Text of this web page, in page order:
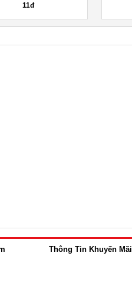
11đ
Thông Tin Khuyến Mãi